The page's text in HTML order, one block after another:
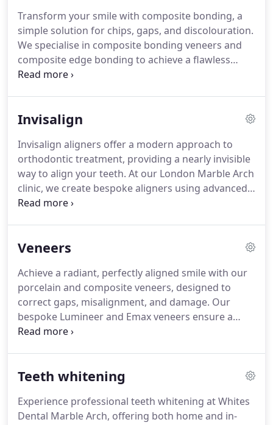
Transform your smile with composite bonding, a
simple solution for chips, gaps, and discolouration.
We specialise in composite bonding veneers and
composite edge bonding to achieve a flawless
finish. As a minimally invasive procedure, it
confidence. Book a free consultation at our Marble
you.
Invisalign
Invisalign aligners offer a modern approach to
orthodontic treatment, providing a nearly invisible
way to align your teeth. At our London Marble Arch
clinic, we create bespoke aligners using advanced
digital scanning for a precise and comfortable fit.
innovative treatment discreetly enhances your
complimentary consultation to learn more about
Invisalign and its pricing.
Veneers
Achieve a radiant, perfectly aligned smile with our
porcelain and composite veneers, designed to
correct gaps, misalignment, and damage. Our
bespoke Lumineer and Emax veneers ensure a
natural-looking enhancement tailored to your
treatment options.
Teeth whitening
Experience professional teeth whitening at Whites
Dental Marble Arch, offering both home and in-